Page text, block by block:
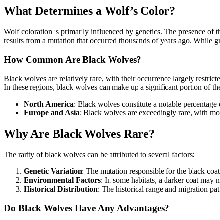
What Determines a Wolf’s Color?
Wolf coloration is primarily influenced by genetics. The presence of
results from a mutation that occurred thousands of years ago. While
How Common Are Black Wolves?
Black wolves are relatively rare, with their occurrence largely
In these regions, black wolves can make up a significant portion of
North America: Black wolves constitute a notable
Europe and Asia: Black wolves are exceedingly rare, with
Why Are Black Wolves Rare?
The rarity of black wolves can be attributed to several factors:
Genetic Variation: The mutation responsible for the black
Environmental Factors: In some habitats, a darker coat may
Historical Distribution: The historical range and migration
Do Black Wolves Have Any Advantages?